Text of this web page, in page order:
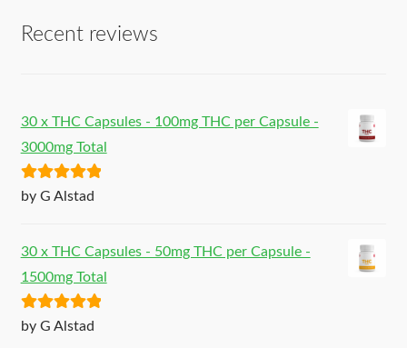
Recent reviews
30 x THC Capsules - 100mg THC per Capsule -
3000mg Total
Rated5out
by G Alstad
30 x THC Capsules - 50mg THC per Capsule -
1500mg Total
Rated5out
by G Alstad